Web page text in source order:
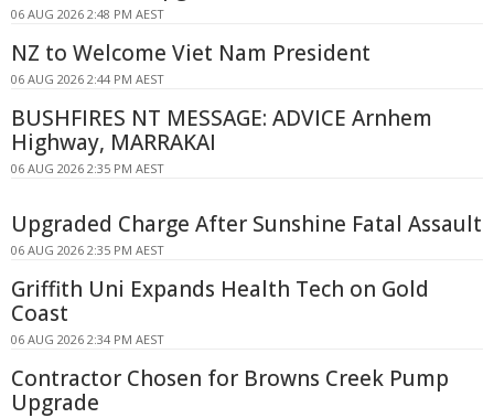
06 AUG 2026 2:48 PM AEST
NZ to Welcome Viet Nam President
06 AUG 2026 2:44 PM AEST
BUSHFIRES NT MESSAGE: ADVICE Arnhem
Highway, MARRAKAI
06 AUG 2026 2:35 PM AEST
Upgraded Charge After Sunshine Fatal Assault
06 AUG 2026 2:35 PM AEST
Griffith Uni Expands Health Tech on Gold
Coast
06 AUG 2026 2:34 PM AEST
Contractor Chosen for Browns Creek Pump
Upgrade